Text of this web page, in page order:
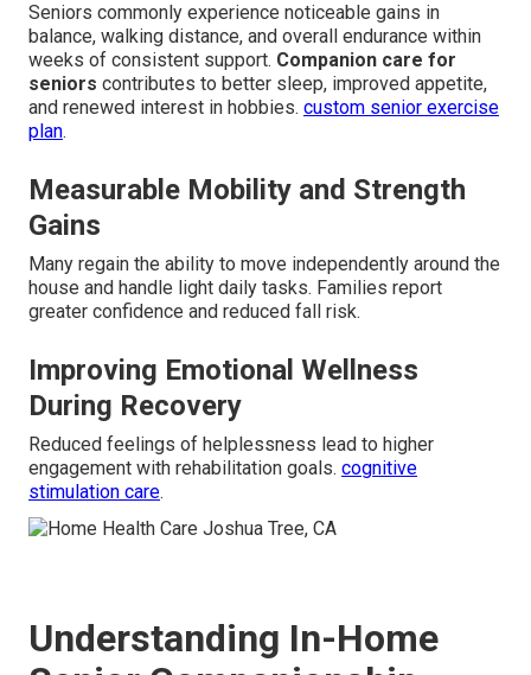
Seniors commonly experience noticeable gains in
balance, walking distance, and overall endurance within
weeks of consistent support. Companion care for
seniors contributes to better sleep, improved appetite,
and renewed interest in hobbies. custom senior exercise
plan.
Measurable Mobility and Strength
Gains
Many regain the ability to move independently around the
house and handle light daily tasks. Families report
greater confidence and reduced fall risk.
Improving Emotional Wellness
During Recovery
Reduced feelings of helplessness lead to higher
engagement with rehabilitation goals. cognitive
stimulation care.
Understanding In-Home